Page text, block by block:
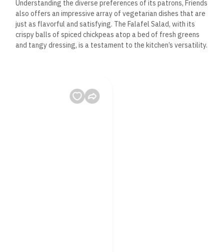
Understanding the diverse preferences of its patrons, Friends
also offers an impressive array of vegetarian dishes that are
just as flavorful and satisfying. The Falafel Salad, with its
crispy balls of spiced chickpeas atop a bed of fresh greens
and tangy dressing, is a testament to the kitchen’s versatility.
A Dive into Dahab’s Brewing